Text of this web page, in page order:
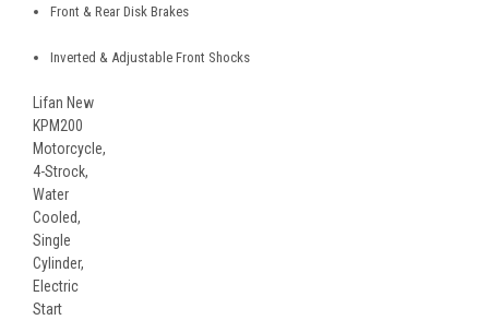
Front & Rear Disk Brakes
Inverted & Adjustable Front Shocks
Lifan New
KPM200
Motorcycle,
4-Strock,
Water
Cooled,
Single
Cylinder,
Electric
Start